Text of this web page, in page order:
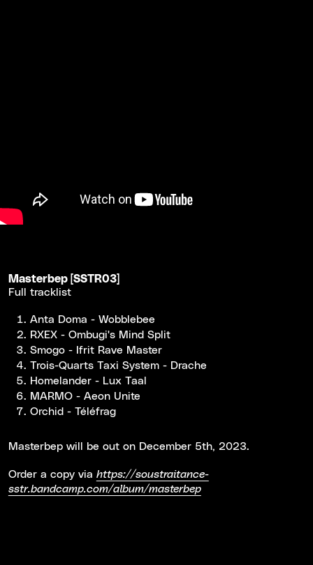
Masterbep [SSTR03]
Full tracklist
Anta Doma - Wobblebee
RXEX - Ombugi's Mind Split
Smogo - Ifrit Rave Master
Trois-Quarts Taxi System - Drache
Homelander - Lux Taal
MARMO - Aeon Unite
Orchid - Téléfrag
Masterbep will be out on December 5th, 2023.
Order a copy via https://soustraitance-
sstr.bandcamp.com/album/masterbep